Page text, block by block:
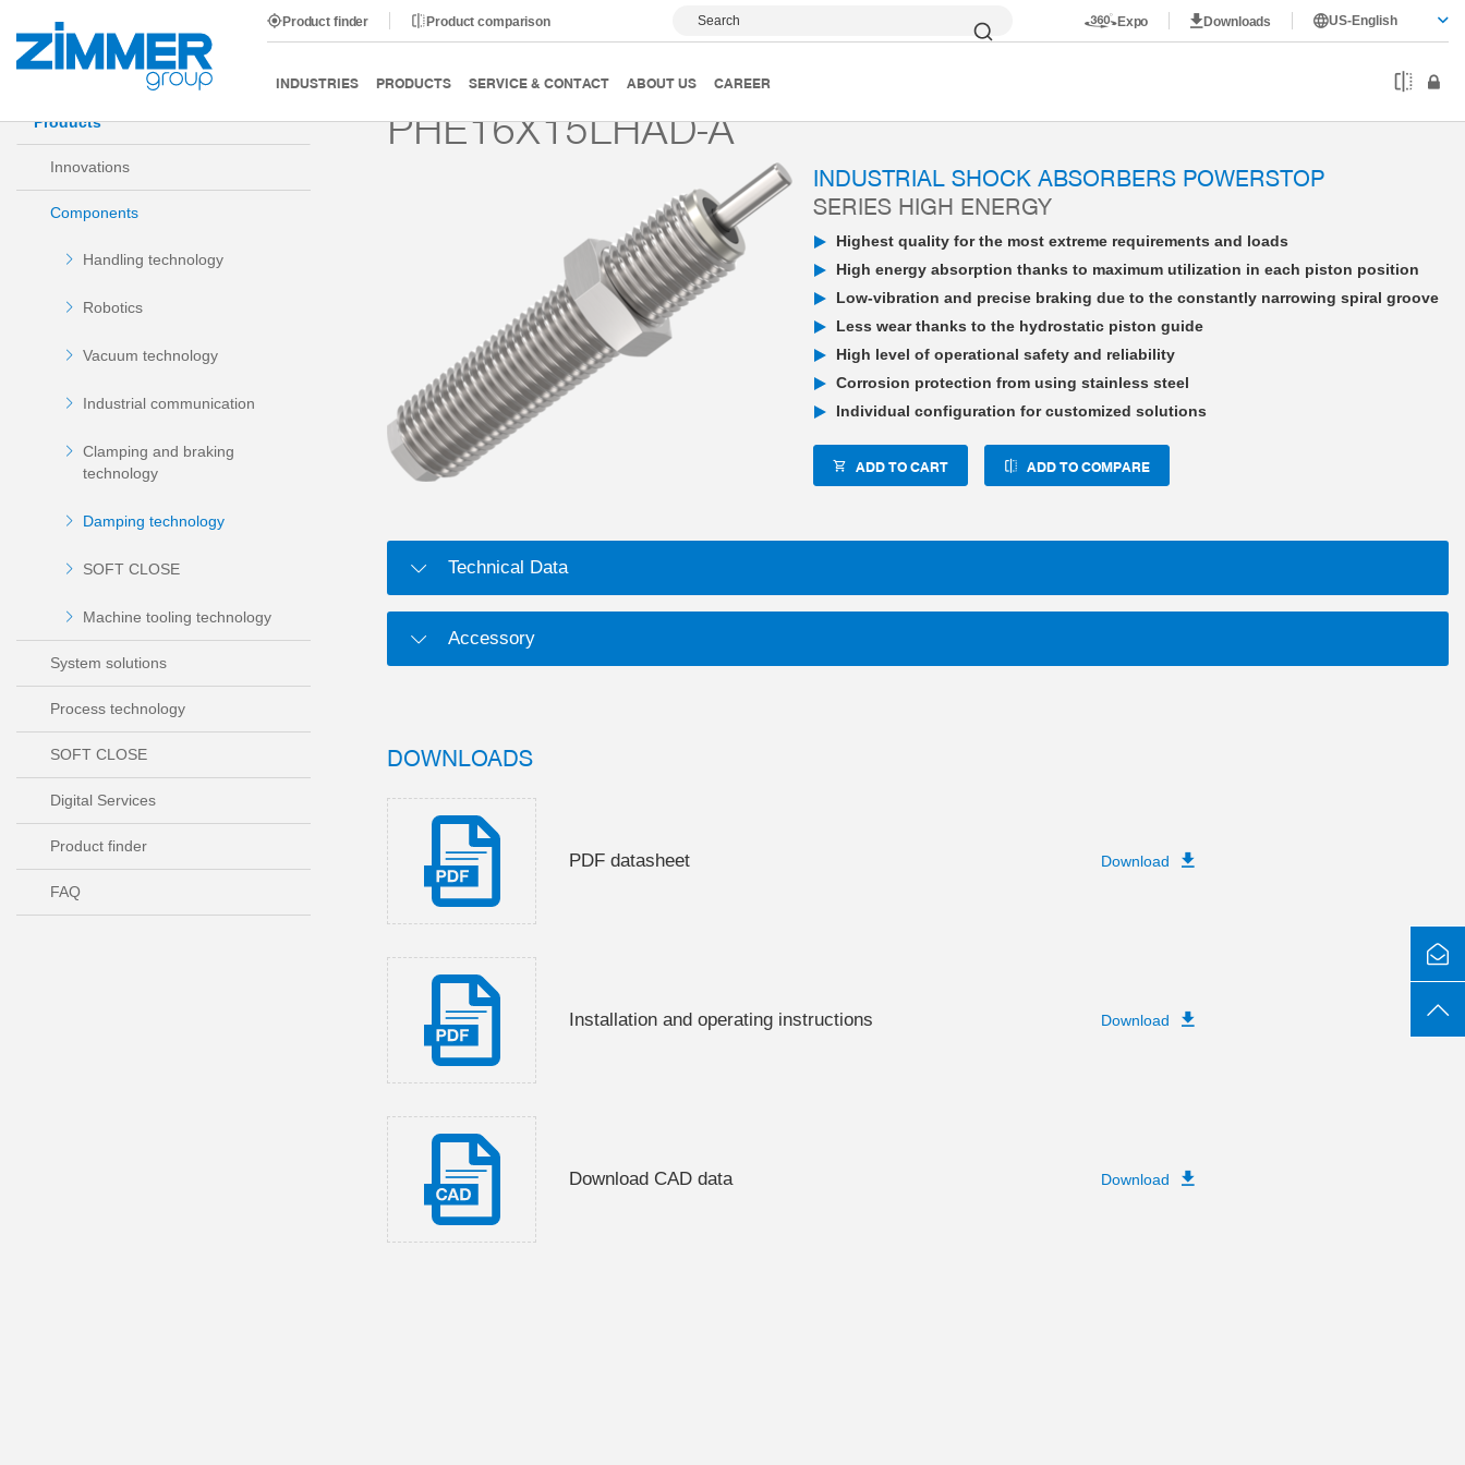
Product finder Product comparison Search Expo Downloads US-English
INDUSTRIES PRODUCTS SERVICE & CONTACT ABOUT US CAREER
Start Products Components Damping technology PowerStop industrial shock absorber High Energy PHE16X15LHAD-A
Products
Innovations
Components
Handling technology
Robotics
Vacuum technology
Industrial communication
Clamping and braking
technology
Damping technology
SOFT CLOSE
Machine tooling technology
System solutions
Process technology
SOFT CLOSE
Digital Services
Product finder
FAQ
PHE16X15LHAD-A
INDUSTRIAL SHOCK ABSORBERS POWERSTOP
SERIES HIGH ENERGY
Highest quality for the most extreme requirements and loads
High energy absorption thanks to maximum utilization in each piston position
Low-vibration and precise braking due to the constantly narrowing spiral groove
Less wear thanks to the hydrostatic piston guide
High level of operational safety and reliability
Corrosion protection from using stainless steel
Individual configuration for customized solutions
ADD TO CART ADD TO COMPARE
Technical Data
Accessory
DOWNLOADS
PDF datasheet Download
Installation and operating instructions Download
Download CAD data Download